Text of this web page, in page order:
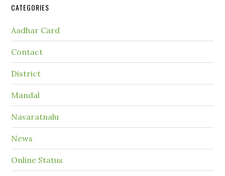
CATEGORIES
Aadhar Card
Contact
District
Mandal
Navaratnalu
News
Online Status